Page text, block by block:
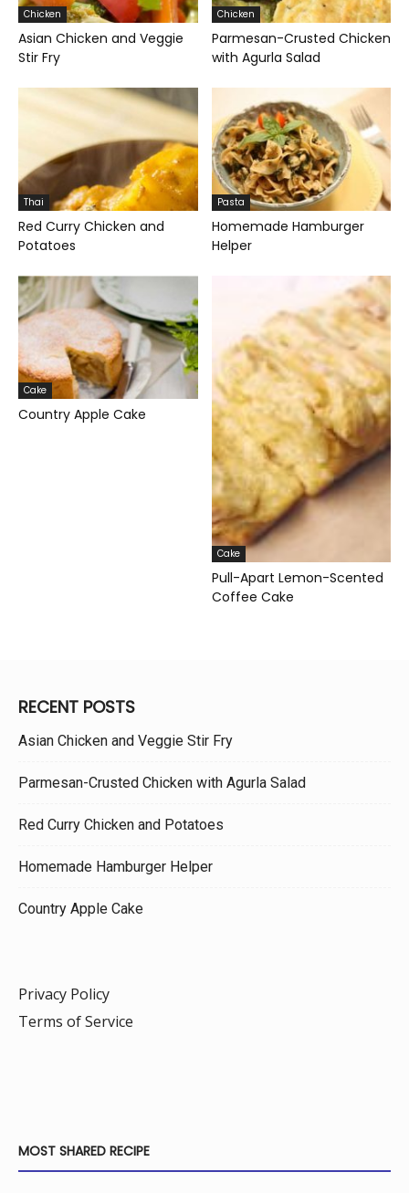
Chicken
Asian Chicken and Veggie
Stir Fry
Chicken
Parmesan-Crusted Chicken
with Agurla Salad
Thai
Red Curry Chicken and
Potatoes
Pasta
Homemade Hamburger
Helper
Cake
Country Apple Cake
Cake
Pull-Apart Lemon-Scented
Coffee Cake
RECENT POSTS
Asian Chicken and Veggie Stir Fry
Parmesan-Crusted Chicken with Agurla Salad
Red Curry Chicken and Potatoes
Homemade Hamburger Helper
Country Apple Cake
Privacy Policy
Terms of Service
MOST SHARED RECIPE